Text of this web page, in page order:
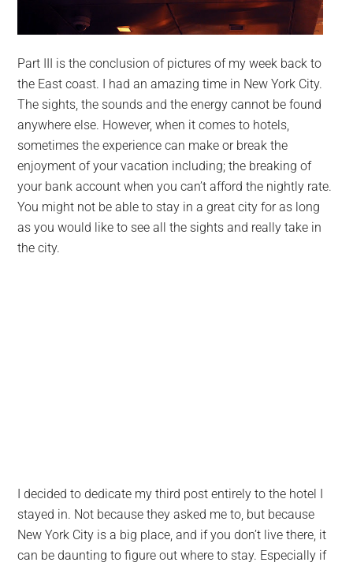
Part III is the conclusion of pictures of my week back to
the East coast. I had an amazing time in New York City.
The sights, the sounds and the energy cannot be found
anywhere else. However, when it comes to hotels,
sometimes the experience can make or break the
enjoyment of your vacation including; the breaking of
your bank account when you can’t afford the nightly rate.
You might not be able to stay in a great city for as long
as you would like to see all the sights and really take in
the city.
I decided to dedicate my third post entirely to the hotel I
stayed in. Not because they asked me to, but because
New York City is a big place, and if you don’t live there, it
can be daunting to figure out where to stay. Especially if